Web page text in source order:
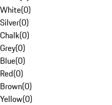
White(0)
Silver(0)
Chalk(0)
Grey(0)
Blue(0)
Red(0)
Brown(0)
Yellow(0)